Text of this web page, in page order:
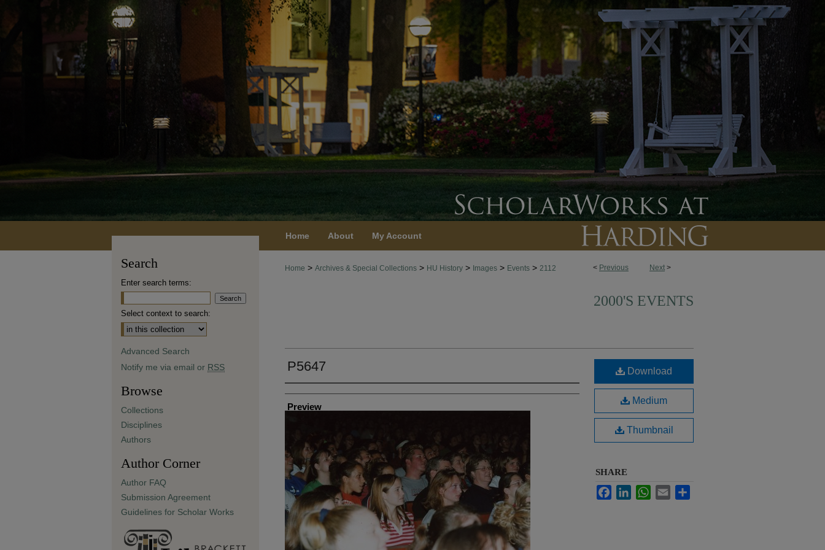
Home About My Account
< Previous Next >
Home > Archives & Special Collections > HU History > Images > Events > 2112
2000'S EVENTS
P5647
Creator
Preview
Download
Medium
Thumbnail
SHARE
FacebookLinkedInWhatsApp
Email
Search
Enter search terms:
Select context to search:
Advanced Search
Notify me via email or RSS
Browse
Collections
Disciplines
Authors
Author Corner
Author FAQ
Submission Agreement
Guidelines for Scholar Works